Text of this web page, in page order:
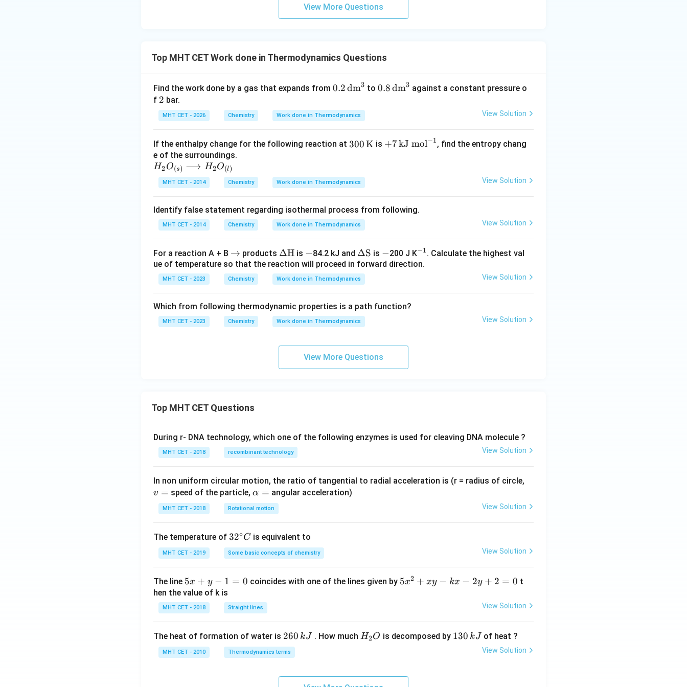
P_{\text{int}}
to option (A).
Download Solution in PDF
View More Questions
Top MHT CET Work done in Thermodynamics Questions
Find the work done by a gas that expands from 0.2
ext
{d
^3
0.2dm3 to0.8
^3
0.8 dm3 against a constant pressure o
f 2
2 bar.
MHT CET - 2026 Chemistry Work done in Thermodynamics View Solution
If the enthalpy change for the following reaction at 300
{K}
300K is +7
{-
+7kJ mol−1, find the entropy chang
e of the surroundings.
H_2
O_
{(s)}
grig
htar
H_2
O_
{(l)}
H2O(s) ⟶ H2O(l)
MHT CET - 2014 Chemistry Work done in Thermodynamics View Solution
Identify false statement regarding isothermal process from following.
MHT CET - 2014 Chemistry Work done in Thermodynamics View Solution
For a reaction A + B \r
ig
h
ta
o
w
→ products \De
lta
\te
xt
ΔH is -
−84.2 kJ and \D
elta
\te
xt
ΔS is -
−200 J K^
{-
−1. Calculate the highest val
ue of temperature so that the reaction will proceed in forward direction.
MHT CET - 2023 Chemistry Work done in Thermodynamics View Solution
Which from following thermodynamic properties is a path function?
MHT CET - 2023 Chemistry Work done in Thermodynamics View Solution
View More Questions
Top MHT CET Questions
During r- DNA technology, which one of the following enzymes is used for cleaving DNA molecule ?
MHT CET - 2018 recombinant technology View Solution
In non uniform circular motion, the ratio of tangential to radial acceleration is (r = radius of circle,
v = speed of the particle,\a
lp
h
=
α = angular acceleration)
MHT CET - 2018 Rotational motion View Solution
The temperature of 32
^
{\c
c}
32∘C is equivalent to
MHT CET - 2019 Some basic concepts of chemistry View Solution
The line 5
x
+
y
1
=
5x + y − 1 = 0 coincides with one of the lines given by 5
x
k
5x2 + xy − kx − 2y + 2 = 0 t
hen the value of k is
MHT CET - 2018 Straight lines View Solution
The heat of formation of water is 2
6
0
260 kJ . How much H
H2O is decomposed by 1
130 kJ of heat ?
MHT CET - 2010 Thermodynamics terms View Solution